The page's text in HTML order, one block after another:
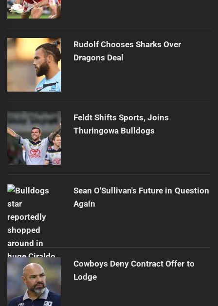
Rudolf Chooses Sharks Over
Dragons Deal
Feldt Shifts Sports, Joins
Thuringowa Bulldogs
Sean O'Sullivan's Future in Question
Again
Cowboys Deny Contract Offer to
Lodge